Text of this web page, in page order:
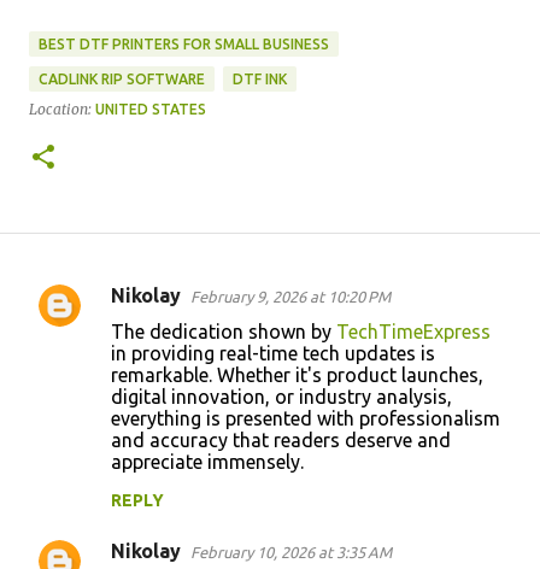
BEST DTF PRINTERS FOR SMALL BUSINESS
CADLINK RIP SOFTWARE DTF INK
Location: UNITED STATES
C
s
Nikolay February 9, 2026 at 10:20 PM
The dedication shown by TechTimeExpress
in providing real-time tech updates is
remarkable. Whether it's product launches,
digital innovation, or industry analysis,
everything is presented with professionalism
and accuracy that readers deserve and
appreciate immensely.
REPLY
Nikolay February 10, 2026 at 3:35 AM